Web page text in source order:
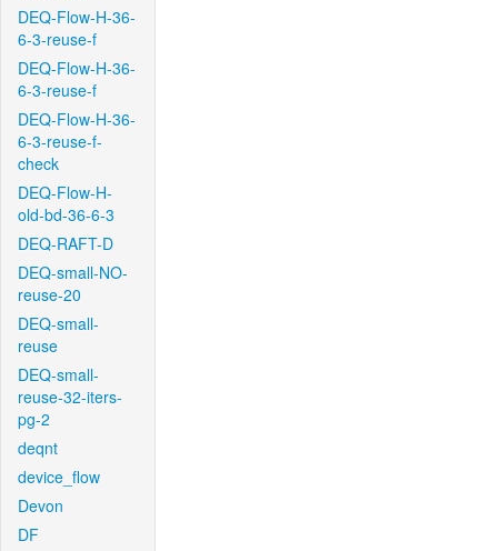
DEQ-Flow-H-36-
6-3-reuse-f
DEQ-Flow-H-36-
6-3-reuse-f
DEQ-Flow-H-36-
6-3-reuse-f-
check
DEQ-Flow-H-
old-bd-36-6-3
DEQ-RAFT-D
DEQ-small-NO-
reuse-20
DEQ-small-
reuse
DEQ-small-
reuse-32-iters-
pg-2
deqnt
device_flow
Devon
DF